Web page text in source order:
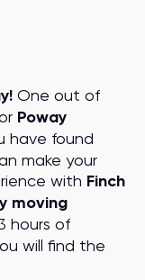
One out of
Poway
have found
make your
with Finch
moving
hours of
will find the